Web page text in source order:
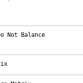
Not Balance